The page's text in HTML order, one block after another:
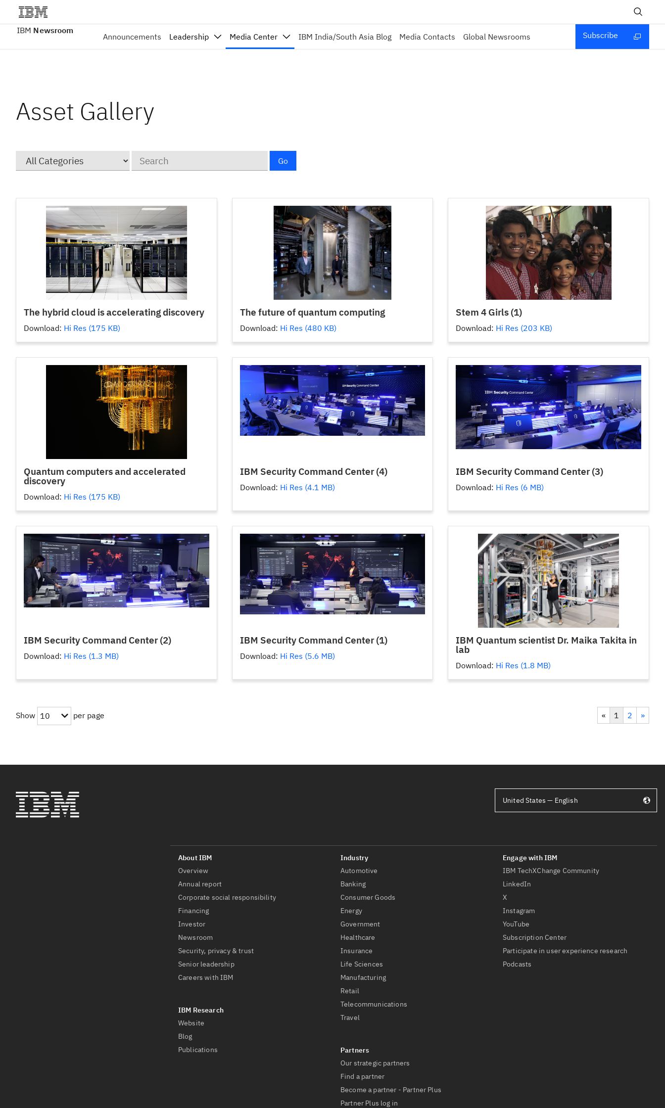
IBM Newsroom
Announcements Leadership Media Center IBM India/South Asia Blog Media Contacts Global Newsrooms Subscribe
Asset Gallery
Go
The hybrid cloud is accelerating discovery
Download: Hi Res (175 KB)
The future of quantum computing
Download: Hi Res (480 KB)
Stem 4 Girls (1)
Download: Hi Res (203 KB)
Quantum computers and accelerated
discovery
Download: Hi Res (175 KB)
IBM Security Command Center (4)
Download: Hi Res (4.1 MB)
IBM Security Command Center (3)
Download: Hi Res (6 MB)
IBM Security Command Center (2)
Download: Hi Res (1.3 MB)
IBM Security Command Center (1)
Download: Hi Res (5.6 MB)
IBM Quantum scientist Dr. Maika Takita in
lab
Download: Hi Res (1.8 MB)
Show 10 per page « 1 2 »
Overview
Annual report
Corporate social responsibility
Financing
Investor
Newsroom
Security, privacy & trust
Senior leadership
Careers with IBM
Website
Blog
Publications
Automotive
Banking
Consumer Goods
Energy
Government
Healthcare
Insurance
Life Sciences
Manufacturing
Retail
Telecommunications
Travel
Our strategic partners
Find a partner
Become a partner - Partner Plus
Partner Plus log in
IBM TechXChange Community
LinkedIn
X
Instagram
YouTube
Subscription Center
Participate in user experience research
Podcasts
United States — English